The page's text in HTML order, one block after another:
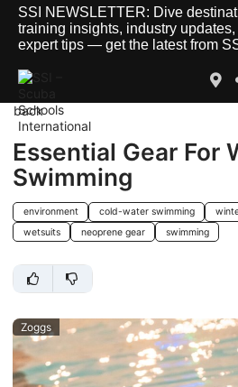
SSI NEWSLETTER: Dive
training insights, industry updates,
expert tips — get the latest from
back
Essential Gear For
Swimming
environment cold-water swimming
wetsuits
neoprene gear swimming
Zoggs